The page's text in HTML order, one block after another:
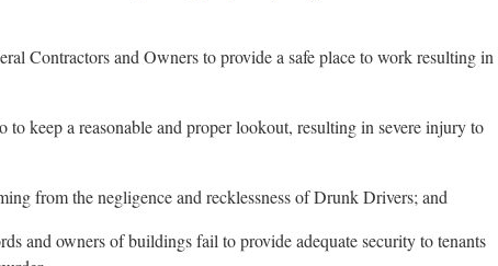
Contractors and Owners to provide a safe place to work resulting in
keep a reasonable and proper lookout, resulting in severe injury to
from the negligence and recklessness of Drunk Drivers; and
and owners of buildings fail to provide adequate security to tenants